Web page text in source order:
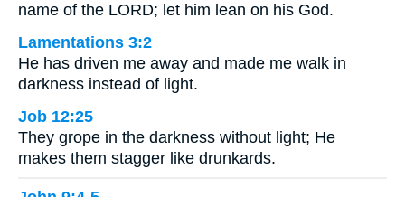
name of the LORD; let him lean on his God.
Lamentations 3:2
He has driven me away and made me walk in
darkness instead of light.
Job 12:25
They grope in the darkness without light; He
makes them stagger like drunkards.